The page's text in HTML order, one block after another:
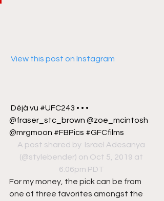
View this post on Instagram
Déjà vu #UFC243 • • •
@fraser_stc_brown @zoe_mcintosh
@mrgmoon #FBPics #GFCfilms
A post shared by Israel Adesanya
(@stylebender) on Oct 5, 2019 at
6:06pm PDT
For my money, the pick can be from
one of three favorites amongst the